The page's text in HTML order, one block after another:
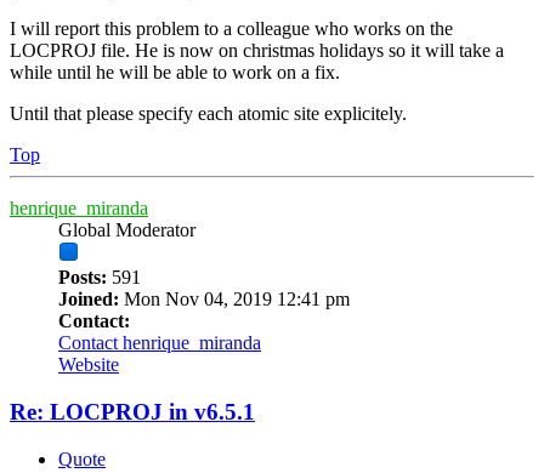
I will report this problem to a colleague who works on the
LOCPROJ file. He is now on christmas holidays so it will take a
while until he will be able to work on a fix.
Until that please specify each atomic site explicitely.
Top
henrique_miranda
Global Moderator
Posts: 591
Joined: Mon Nov 04, 2019 12:41 pm
Contact:
Contact henrique_miranda
Website
Re: LOCPROJ in v6.5.1
Quote